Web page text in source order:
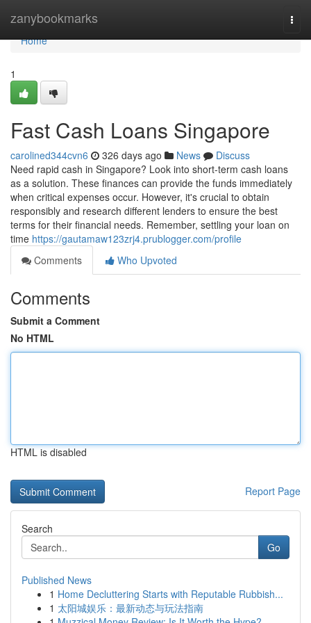
zanybookmarks
Home
Home
1
Fast Cash Loans Singapore
carolined344cvn6 326 days ago News
Discuss
Need rapid cash in Singapore? Look into short-term cash loans
as a solution. These finances can provide the funds immediately
when critical expenses occur. However, it's crucial to obtain
responsibly and research different lenders to ensure the best
terms for their financial needs. Remember, settling your loan on
time https://gautamaw123zrj4.prublogger.com/profile
Comments
Who Upvoted
Comments
Submit a Comment
No HTML
HTML is disabled
Report Page
Search
Go
Published News
1 Home Decluttering Starts with Reputable Rubbish...
1 太阳城娱乐：最新动态与玩法指南